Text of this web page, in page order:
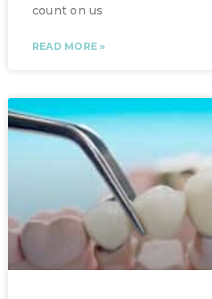
count on us
READ MORE »